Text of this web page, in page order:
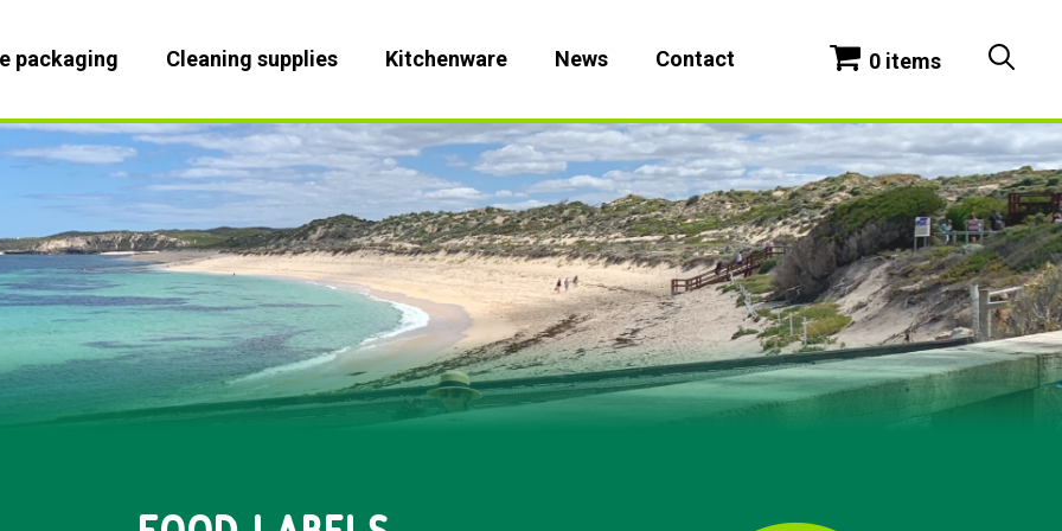
packaging Cleaning supplies Kitchenware News Contact 0 items